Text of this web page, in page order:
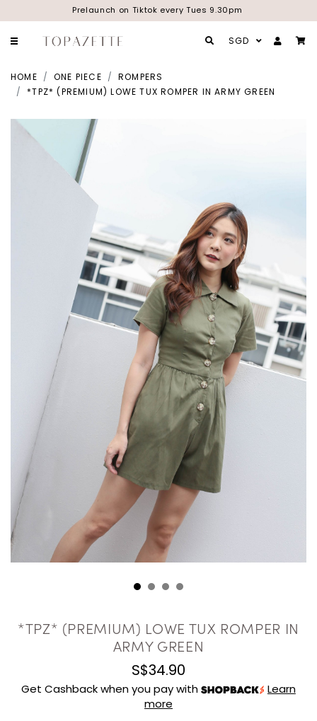
Prelaunch on Tiktok every Tues 9.30pm
SGD
HOME ONE PIECE
ROMPERS
*TPZ* (PREMIUM) LOWE TUX ROMPER IN ARMY GREEN
*TPZ* (PREMIUM) LOWE TUX ROMPER IN
ARMY GREEN
S$34.90
Get Cashback when you pay with
Learn
more